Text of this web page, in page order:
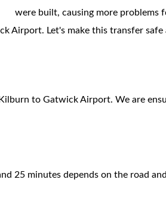
were built, causing more problems
Airport. Let's make this transfer safe
to Gatwick Airport. We are
25 minutes depends on the road